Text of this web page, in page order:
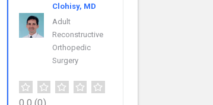
Clohisy, MD
Adult
Reconstructive
Orthopedic
Surgery